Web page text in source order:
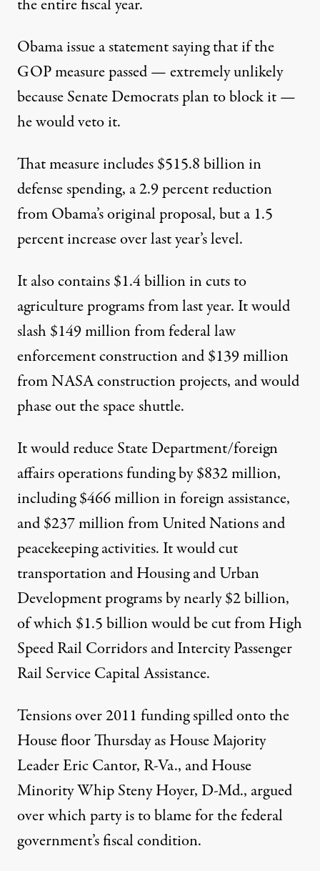
the entire fiscal year.
Obama issue a statement saying that if the
GOP measure passed — extremely unlikely
because Senate Democrats plan to block it —
he would veto it.
That measure includes $515.8 billion in
defense spending, a 2.9 percent reduction
from Obama’s original proposal, but a 1.5
percent increase over last year’s level.
It also contains $1.4 billion in cuts to
agriculture programs from last year. It would
slash $149 million from federal law
enforcement construction and $139 million
from NASA construction projects, and would
phase out the space shuttle.
It would reduce State Department/foreign
affairs operations funding by $832 million,
including $466 million in foreign assistance,
and $237 million from United Nations and
peacekeeping activities. It would cut
transportation and Housing and Urban
Development programs by nearly $2 billion,
of which $1.5 billion would be cut from High
Speed Rail Corridors and Intercity Passenger
Rail Service Capital Assistance.
Tensions over 2011 funding spilled onto the
House floor Thursday as House Majority
Leader Eric Cantor, R-Va., and House
Minority Whip Steny Hoyer, D-Md., argued
over which party is to blame for the federal
government’s fiscal condition.